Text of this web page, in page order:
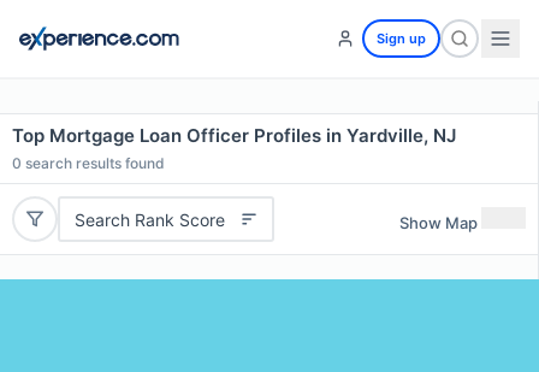
Sign up
Top Mortgage Loan Officer Profiles in Yardville, NJ
0 search results found
Search Rank Score Show Map